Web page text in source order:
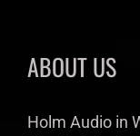
ABOUT US
Holm Audio in